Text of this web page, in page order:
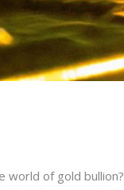
world of gold bullion?